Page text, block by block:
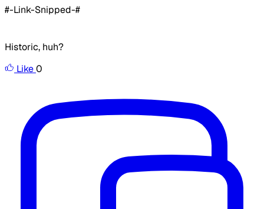
#-Link-Snipped-#
Historic, huh?
Like0